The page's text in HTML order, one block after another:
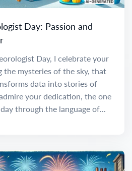
Day: Passion and
Day, I celebrate your
the mysteries of the sky, that
data into stories of
your dedication, the one
through the language of...